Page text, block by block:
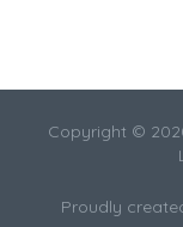
Copyright ©
Proudly